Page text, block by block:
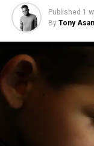
Published 1
By Tony